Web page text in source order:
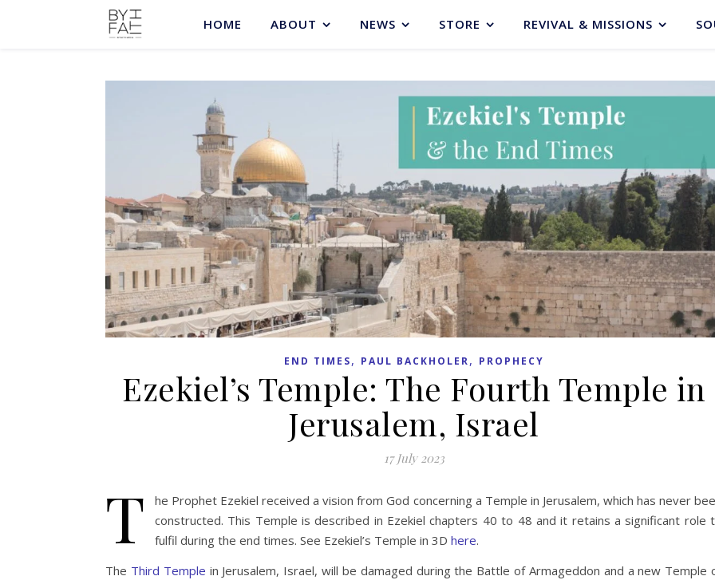
HOME ABOUT NEWS STORE REVIVAL & MISSIONS
END TIMES, PAUL BACKHOLER, PROPHECY
Ezekiel’s Temple: The Fourth Temple in
Jerusalem, Israel
17 July 2023
T
he Prophet Ezekiel received a vision from God concerning a Temple in Jerusalem, which has never
constructed. This Temple is described in Ezekiel chapters 40 to 48 and it retains a significant role
fulfil during the end times. See Ezekiel’s Temple in 3D here.
The Third Temple in Jerusalem, Israel, will be damaged during the Battle of Armageddon and a new Temple